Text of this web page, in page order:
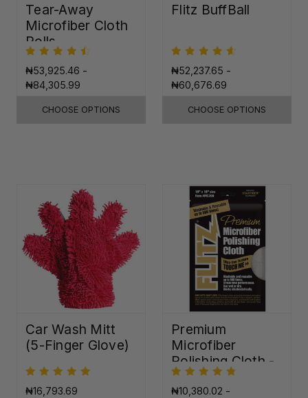
Tear-Away
Microfiber Cloth
Rolls
₦53,925.46 -
₦84,305.99
CHOOSE OPTIONS
Flitz BuffBall
₦52,237.65 -
₦60,676.69
CHOOSE OPTIONS
Car Wash Mitt
(5-Finger Glove)
₦16,793.69
Premium
Microfiber
Polishing Cloth -
16"x16"
₦10,380.02 -